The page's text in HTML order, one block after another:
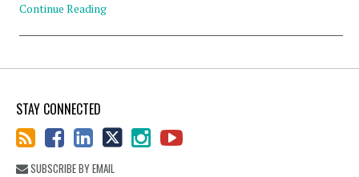
Continue Reading
STAY CONNECTED
SUBSCRIBE BY EMAIL